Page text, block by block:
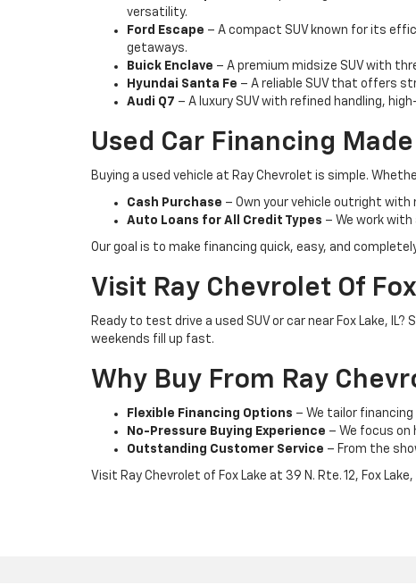
versatility.
Ford Escape – A compact SUV known for its
getaways.
Buick Enclave – A premium midsize SUV with
Hyundai Santa Fe – A reliable SUV that offers
Audi Q7 – A luxury SUV with refined handling,
Used Car Financing
Buying a used vehicle at Ray Chevrolet is simple.
Cash Purchase – Own your vehicle outright
Auto Loans for All Credit Types – We work
Our goal is to make financing quick, easy, and
Visit Ray Chevrolet Of
Ready to test drive a used SUV or car near Fox Lake,
weekends fill up fast.
Why Buy From Ray
Flexible Financing Options – We tailor
No-Pressure Buying Experience – We focus on
Outstanding Customer Service – From the
Visit Ray Chevrolet of Fox Lake at 39 N. Rte. 12, Fox